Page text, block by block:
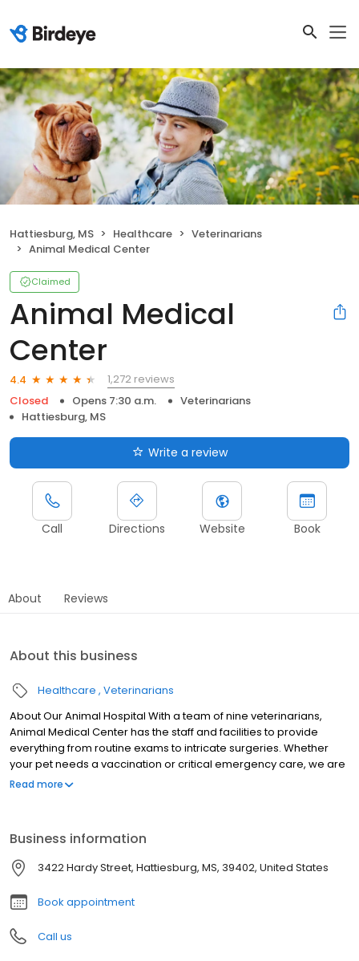
Hattiesburg, MS Healthcare
Veterinarians
Animal Medical Center
Claimed
Animal Medical
Center
4.4
1,272 reviews
Closed
Opens 7:30 a.m.
Veterinarians
Hattiesburg, MS
Write a review
Call Directions Website Book
About Reviews
About this business
Healthcare Veterinarians
About Our Animal Hospital With a team of nine veterinarians,
Animal Medical Center has the staff and facilities to provide
everything from routine exams to intricate surgeries. Whether
your pet needs a vaccination or critical emergency care, we are
the animal hospital you can depend on to provide quality care
Read more
Business information
3422 Hardy Street, Hattiesburg, MS, 39402, United States
Book appointment
Call us